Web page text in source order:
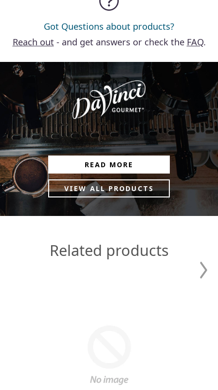
Got Questions about products?
Reach out- and get answers or check the FAQ.
READ MORE
VIEW ALL PRODUCTS
Related products